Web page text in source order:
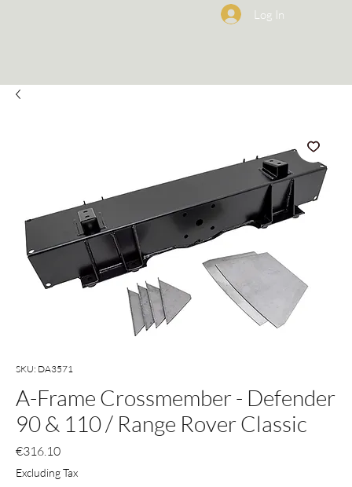
Log In
SKU: DA3571
A-Frame Crossmember - Defender
90 & 110 / Range Rover Classic
€316.10Price
Excluding Tax